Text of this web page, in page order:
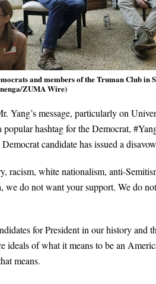
and members of the Truman Club in
ZUMA Wire)
Yang’s message, particularly on
hashtag for the Democrat,
Democrat candidate has issued a
racism, white nationalism, anti-
we do not want your support. We do
for President in our history and
ideals of what it means to be an
means.